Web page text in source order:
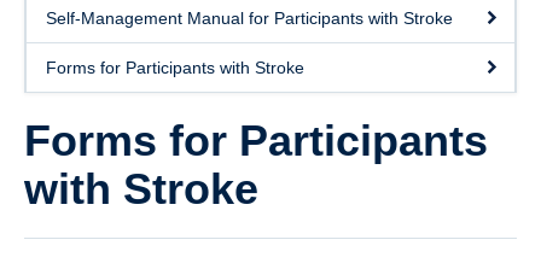
Facilities
Publications
DOSE
FAME
Self-Management Manual for Participants with Stroke
Forms for Participants with Stroke
Forms for Participants
with Stroke